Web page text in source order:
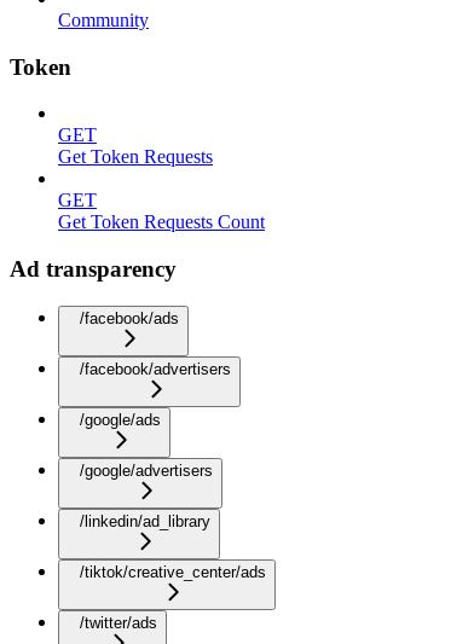
Community
Token
GET
Get Token Requests
GET
Get Token Requests Count
Ad transparency
/facebook/ads
/facebook/advertisers
/google/ads
/google/advertisers
/linkedin/ad_library
/tiktok/creative_center/ads
/twitter/ads